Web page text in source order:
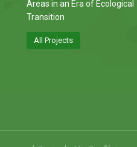
Areas in an Era of Ecological
Transition
All Projects